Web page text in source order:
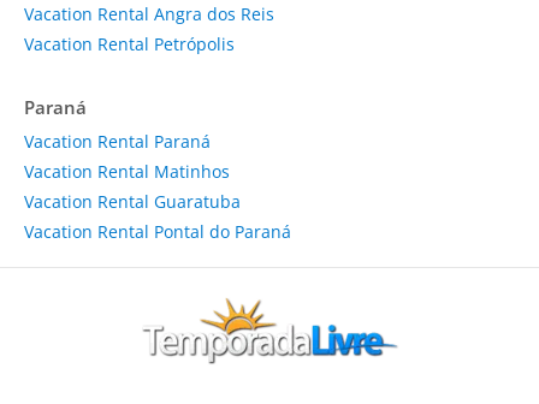
Vacation Rental Angra dos Reis
Vacation Rental Petrópolis
Paraná
Vacation Rental Paraná
Vacation Rental Matinhos
Vacation Rental Guaratuba
Vacation Rental Pontal do Paraná